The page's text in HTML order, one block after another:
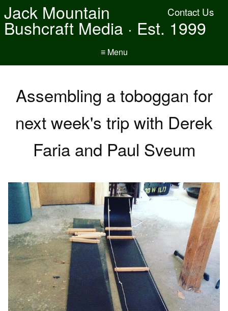
Contact Us
Jack Mountain
Bushcraft Media · Est. 1999
≡ Menu
Assembling a toboggan for
next week's trip with Derek
Faria and Paul Sveum